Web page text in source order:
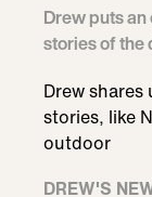
Drew puts
stories of the
Drew
stories, like
outdoor
DREW'S